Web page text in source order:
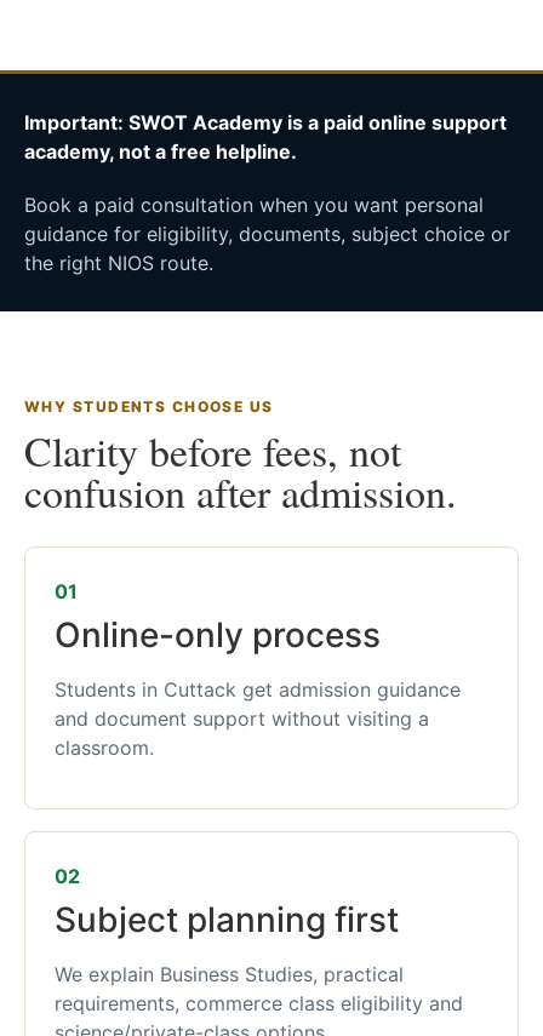
Important: SWOT Academy is a paid online support
academy, not a free helpline.
Book a paid consultation when you want personal
guidance for eligibility, documents, subject choice or
the right NIOS route.
WHY STUDENTS CHOOSE US
Clarity before fees, not
confusion after admission.
01
Online-only process
Students in Cuttack get admission guidance
and document support without visiting a
classroom.
02
Subject planning first
We explain Business Studies, practical
requirements, commerce class eligibility and